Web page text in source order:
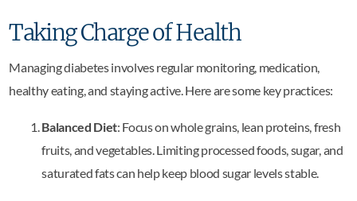
Taking Charge of Health
Managing diabetes involves regular monitoring, medication,
healthy eating, and staying active. Here are some key practices:
Balanced Diet: Focus on whole grains, lean proteins, fresh
fruits, and vegetables. Limiting processed foods, sugar, and
saturated fats can help keep blood sugar levels stable.